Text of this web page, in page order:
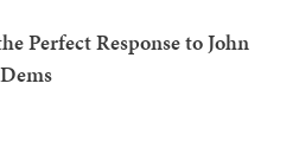
Perfect Response to John